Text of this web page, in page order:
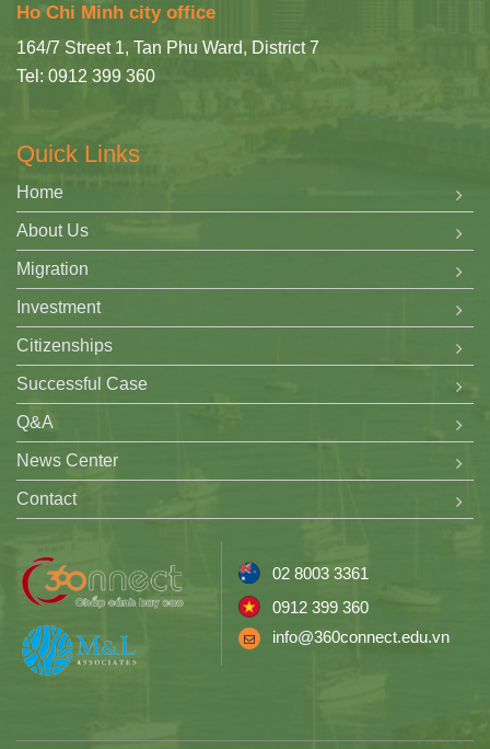
Ho Chi Minh city office
164/7 Street 1, Tan Phu Ward, District 7
Tel: 0912 399 360
Quick Links
Home
About Us
Migration
Investment
Citizenships
Successful Case
Q&A
News Center
Contact
02 8003 3361
0912 399 360
info@360connect.edu.vn